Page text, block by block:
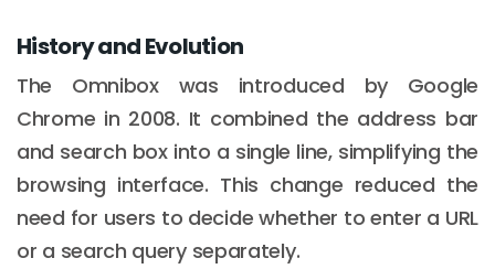
History and Evolution
The Omnibox was introduced by Google
Chrome in 2008. It combined the address bar
and search box into a single line, simplifying the
browsing interface. This change reduced the
need for users to decide whether to enter a URL
or a search query separately.